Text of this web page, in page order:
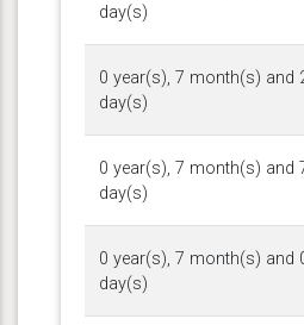
day(s)
0 year(s), 7 month(s) and
day(s)
0 year(s), 7 month(s) and
day(s)
0 year(s), 7 month(s) and
day(s)